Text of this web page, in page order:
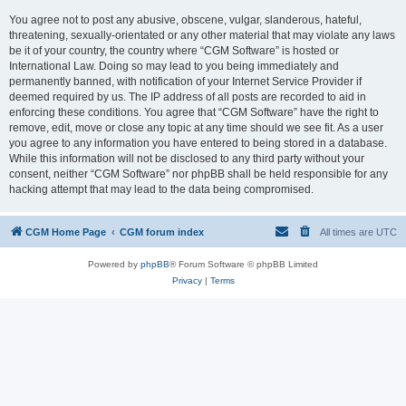
You agree not to post any abusive, obscene, vulgar, slanderous, hateful,
threatening, sexually-orientated or any other material that may violate any laws
be it of your country, the country where “CGM Software” is hosted or
International Law. Doing so may lead to you being immediately and
permanently banned, with notification of your Internet Service Provider if
deemed required by us. The IP address of all posts are recorded to aid in
enforcing these conditions. You agree that “CGM Software” have the right to
remove, edit, move or close any topic at any time should we see fit. As a user
you agree to any information you have entered to being stored in a database.
While this information will not be disclosed to any third party without your
consent, neither “CGM Software” nor phpBB shall be held responsible for any
hacking attempt that may lead to the data being compromised.
CGM Home Page CGM forum index All times are UTC
Powered by phpBB® Forum Software © phpBB Limited
Privacy| Terms